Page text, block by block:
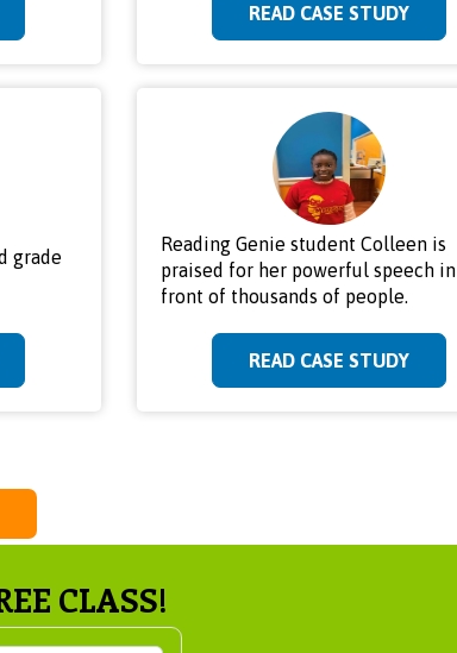
READ CASE STUDY
grade
Reading Genie student Colleen is
praised for her powerful speech in
front of thousands of people.
READ CASE STUDY
CLASS!